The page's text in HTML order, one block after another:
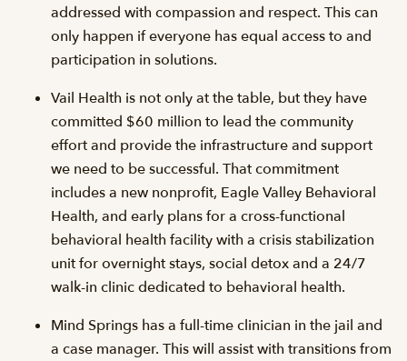
addressed with compassion and respect. This can
only happen if everyone has equal access to and
participation in solutions.
Vail Health is not only at the table, but they have
committed $60 million to lead the community
effort and provide the infrastructure and support
we need to be successful. That commitment
includes a new nonprofit, Eagle Valley Behavioral
Health, and early plans for a cross-functional
behavioral health facility with a crisis stabilization
unit for overnight stays, social detox and a 24/7
walk-in clinic dedicated to behavioral health.
Mind Springs has a full-time clinician in the jail and
a case manager. This will assist with transitions from